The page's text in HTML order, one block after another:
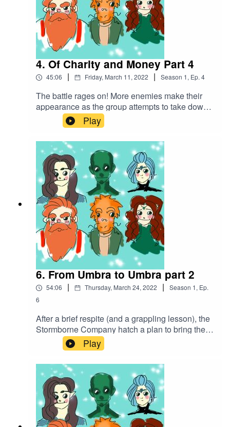
4. Of Charity and Money Part 4
45:06 | Friday, March 11, 2022 | Season 1, Ep. 4
The battle rages on! More enemies make their
appearance as the group attempts to take down
this creature they've accidentally
unleashed...Battle music used:The Vikings by
Alexander Nakarada |
https://www.serpentsoundstudios.comAttribution
4.0 International (CC BY 4.0)
Play
6. From Umbra to Umbra part 2
54:06 | Thursday, March 24, 2022 | Season 1, Ep.
6
After a brief respite (and a grappling lesson), the
Stormborne Company hatch a plan to bring the
fight to the bugbears that have taken over the
mine, using their own cruelty against them.
Play